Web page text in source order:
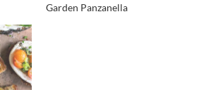
Garden Panzanella